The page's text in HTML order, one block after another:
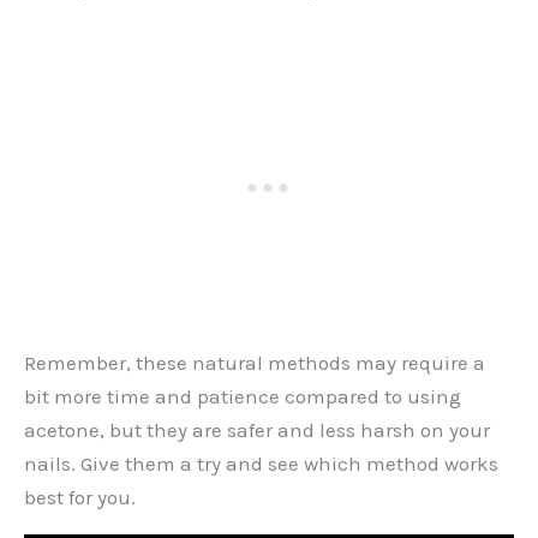
Remember, these natural methods may require a
bit more time and patience compared to using
acetone, but they are safer and less harsh on your
nails. Give them a try and see which method works
best for you.